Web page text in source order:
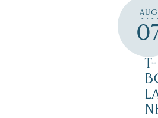
AUG
T-